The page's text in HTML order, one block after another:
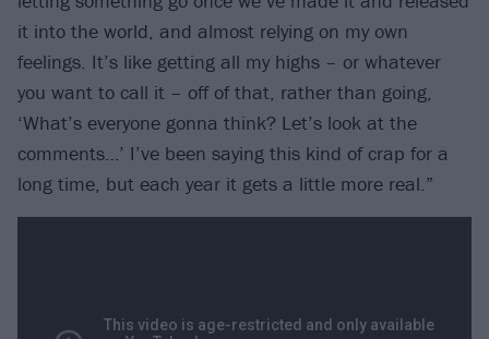
it into the world, and almost relying on my own
feelings. It’s like getting all my highs – or whatever
you want to call it – off of that, rather than going,
‘What’s everyone gonna think? Let’s look at the
comments…’ I’ve been saying this kind of crap for a
long time, but each year it gets a little more real.”